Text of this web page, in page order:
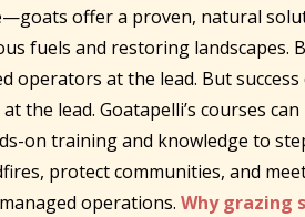
offer a proven, natural
fuels and restoring landscapes.
operators at the lead. But success
the lead. Goatapelli’s courses
on training and knowledge to
protect communities, and
operations. Why grazing